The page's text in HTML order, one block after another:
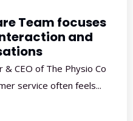
Team focuses
and
CEO of The Physio Co
service often feels...